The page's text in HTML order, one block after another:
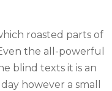
roasted parts of
the all-powerful
blind texts it is an
however a small